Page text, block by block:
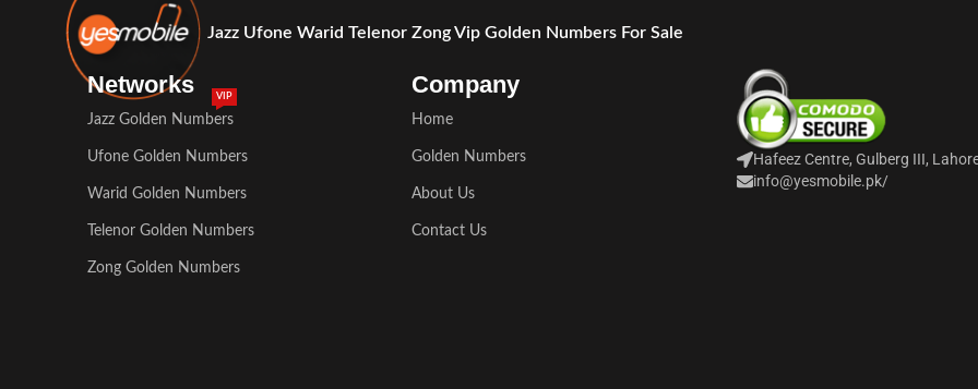
Jazz Ufone Warid Telenor Zong Vip Golden Numbers For Sale
Networks
Jazz Golden Numbers
VIP
Ufone Golden Numbers
Warid Golden Numbers
Telenor Golden Numbers
Zong Golden Numbers
Company
Home
Golden Numbers
About Us
Contact Us
Hafeez Centre, Gulberg III,
info@yesmobile.pk/